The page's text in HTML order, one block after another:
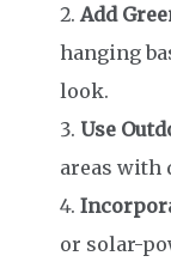
Add
hanging
look.
Use
areas with
or solar-